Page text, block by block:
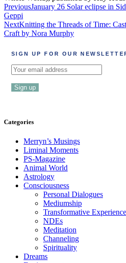
Post
navigation
PreviousJanuary 26 Solar eclipse in
Geppi
NextKnitting the Threads of Time:
Craft by Nora Murphy
SIGN UP FOR OUR
Categories
Merryn’s Musings
Liminal Moments
PS-Magazine
Animal World
Astrology
Consciousness
Personal Dialogues
Mediumship
Transformative
NDEs
Meditation
Channeling
Spirituality
Dreams